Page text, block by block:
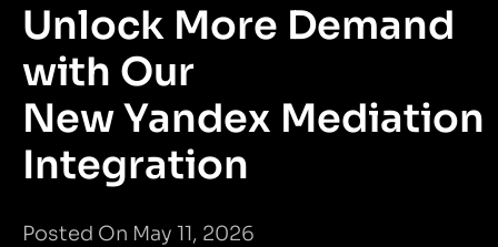
Unlock More Demand
with Our
New Yandex Mediation
Integration
Posted On May 11, 2026